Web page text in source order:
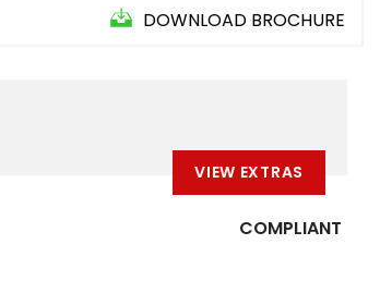
DOWNLOAD BROCHURE
VIEW EXTRAS
COMPLIANT